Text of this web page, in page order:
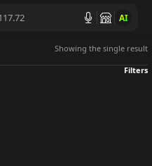
AI
Showing the single result
Filters